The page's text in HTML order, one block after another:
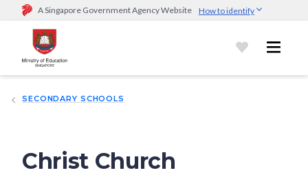
A Singapore Government Agency Website How to identify
Official website links end with .gov.sg
Government agencies communicate via
go.gov.sg/open).Trusted websites
SECONDARY SCHOOLS
Christ Church